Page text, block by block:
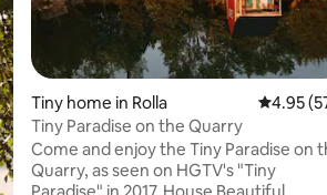
Tiny home in Rolla 4.95 out
4.95
Tiny Paradise on the Quarry
Come and enjoy the Tiny Paradise on
Quarry, as seen on HGTV's "Tiny